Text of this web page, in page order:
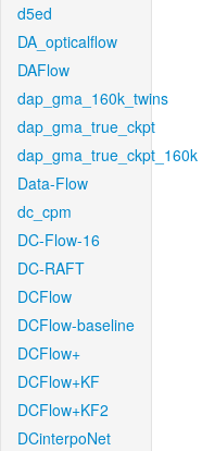
d5ed
DA_opticalflow
DAFlow
dap_gma_160k_twins
dap_gma_true_ckpt
dap_gma_true_ckpt_160k
Data-Flow
dc_cpm
DC-Flow-16
DC-RAFT
DCFlow
DCFlow-baseline
DCFlow+
DCFlow+KF
DCFlow+KF2
DCinterpoNet